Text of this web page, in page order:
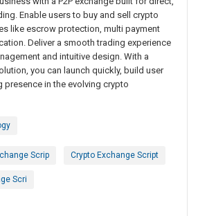
Enable users to buy and sell crypto
like escrow protection, multi payment
Deliver a smooth trading experience
and intuitive design. With a
you can launch quickly, build user
presence in the evolving crypto
Scrip Crypto Exchange Script
Scri